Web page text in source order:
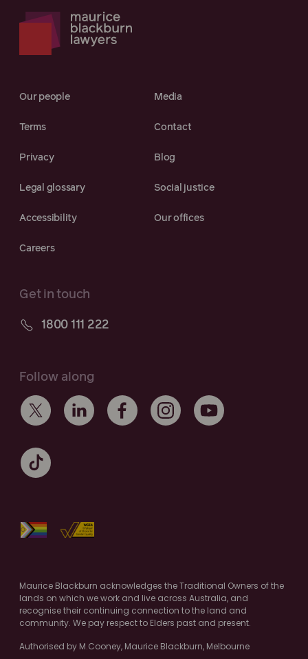
Our people Media
Terms Contact
Privacy Blog
Legal glossary Social justice
Accessibility Our offices
Careers
Get in touch
1800 111 222
Follow along
Maurice Blackburn acknowledges the Traditional Owners of the
lands on which we work and live across Australia, and
recognise their continuing connection to the land and
community. We pay respect to Elders past and present.
Authorised by M.Cooney, Maurice Blackburn, Melbourne